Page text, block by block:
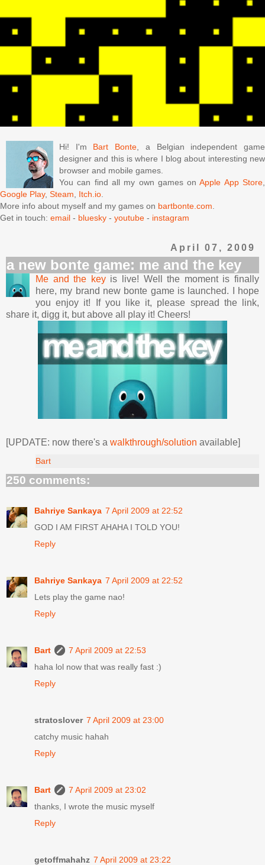
Hi! I'm Bart Bonte, a Belgian independent game
designer and this is where I blog about interesting new
browser and mobile games.
You can find all my own games onApple App Store,
Google Play, Steam, Itch.io.
More info about myself and my games on bartbonte.com.
Get in touch: email - bluesky - youtube - instagram
April 07, 2009
a new bonte game: me and the key
Me and the keyis live! Well the moment is finally
here, my brand new bonte game is launched. I hope
you enjoy it! If you like it, please spread the link,
share it, digg it, but above all play it! Cheers!
[UPDATE: now there's a walkthrough/solution available]
Bart
250 comments:
Bahriye Sarıkaya 7 April 2009 at 22:52
GOD I AM FIRST AHAHA I TOLD YOU!
Reply
Bahriye Sarıkaya 7 April 2009 at 22:52
Lets play the game nao!
Reply
Bart
7 April 2009 at 22:53
haha lol now that was really fast :)
Reply
stratoslover 7 April 2009 at 23:00
catchy music hahah
Reply
Bart
7 April 2009 at 23:02
thanks, I wrote the music myself
Reply
getoffmahahz 7 April 2009 at 23:22